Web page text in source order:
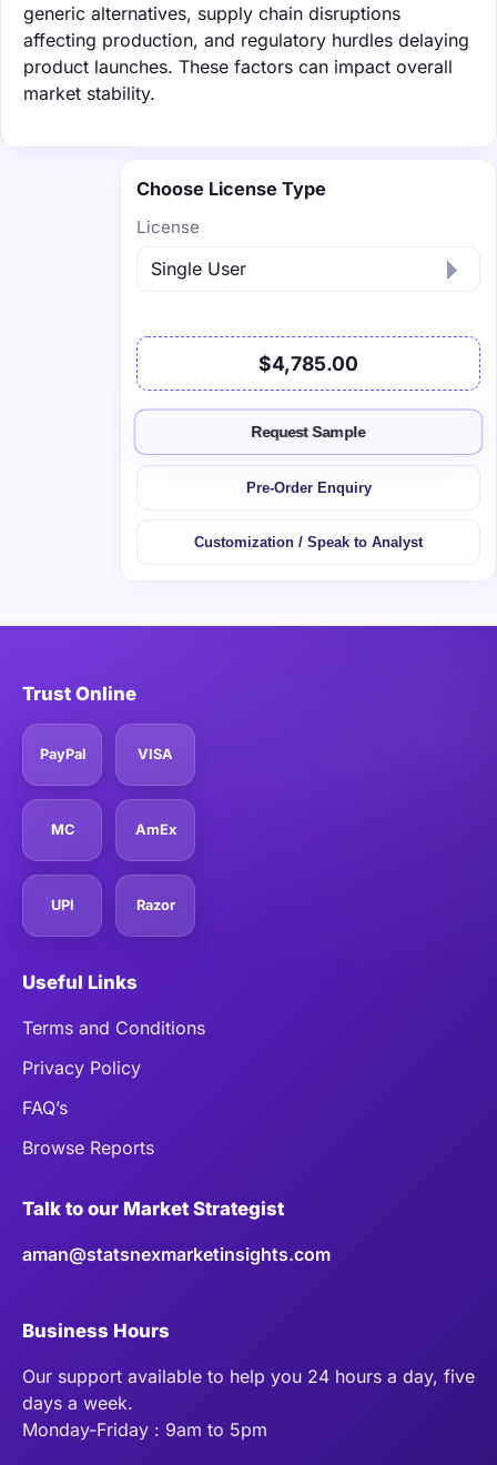
generic alternatives, supply chain disruptions
affecting production, and regulatory hurdles delaying
product launches. These factors can impact overall
market stability.
Choose License Type
License
$4,785.00
Request Sample
Pre-Order Enquiry
Customization / Speak to Analyst
Trust Online
PayPal VISA
MC AmEx
UPI Razor
Useful Links
Terms and Conditions
Privacy Policy
FAQ’s
Browse Reports
Talk to our Market Strategist
aman@statsnexmarketinsights.com
Business Hours
Our support available to help you 24 hours a day, five
days a week.
Monday-Friday : 9am to 5pm